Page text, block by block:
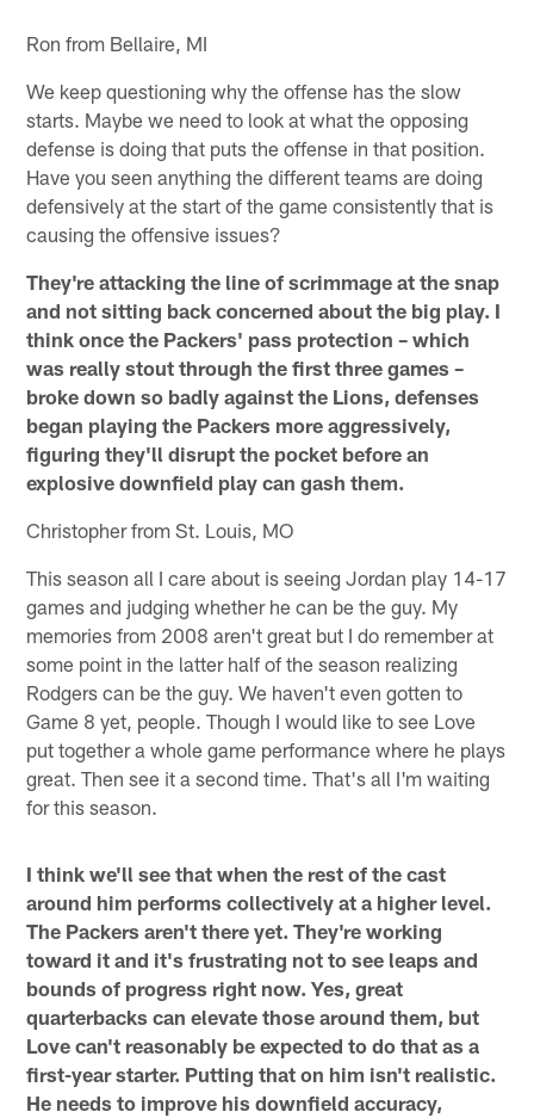
Ron from Bellaire, MI
We keep questioning why the offense has the slow
starts. Maybe we need to look at what the opposing
defense is doing that puts the offense in that position.
Have you seen anything the different teams are doing
defensively at the start of the game consistently that is
causing the offensive issues?
They're attacking the line of scrimmage at the snap
and not sitting back concerned about the big play. I
think once the Packers' pass protection – which
was really stout through the first three games –
broke down so badly against the Lions, defenses
began playing the Packers more aggressively,
figuring they'll disrupt the pocket before an
explosive downfield play can gash them.
Christopher from St. Louis, MO
This season all I care about is seeing Jordan play 14-17
games and judging whether he can be the guy. My
memories from 2008 aren't great but I do remember at
some point in the latter half of the season realizing
Rodgers can be the guy. We haven't even gotten to
Game 8 yet, people. Though I would like to see Love
put together a whole game performance where he plays
great. Then see it a second time. That's all I'm waiting
for this season.
I think we'll see that when the rest of the cast
around him performs collectively at a higher level.
The Packers aren't there yet. They're working
toward it and it's frustrating not to see leaps and
bounds of progress right now. Yes, great
quarterbacks can elevate those around them, but
Love can't reasonably be expected to do that as a
first-year starter. Putting that on him isn't realistic.
He needs to improve his downfield accuracy,